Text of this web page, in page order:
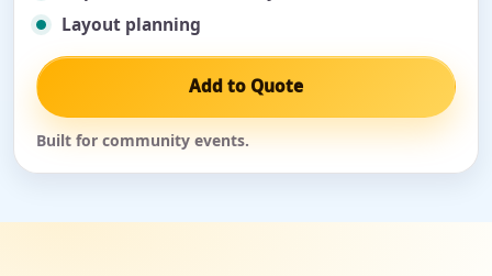
Layout planning
Add to Quote
Built for community events.